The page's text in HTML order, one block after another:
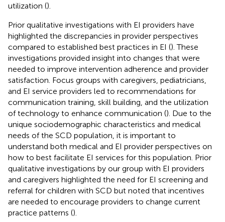
utilization ().
Prior qualitative investigations with EI providers have
highlighted the discrepancies in provider perspectives
compared to established best practices in EI (). These
investigations provided insight into changes that were
needed to improve intervention adherence and provider
satisfaction. Focus groups with caregivers, pediatricians,
and EI service providers led to recommendations for
communication training, skill building, and the utilization
of technology to enhance communication (). Due to the
unique sociodemographic characteristics and medical
needs of the SCD population, it is important to
understand both medical and EI provider perspectives on
how to best facilitate EI services for this population. Prior
qualitative investigations by our group with EI providers
and caregivers highlighted the need for EI screening and
referral for children with SCD but noted that incentives
are needed to encourage providers to change current
practice patterns ().